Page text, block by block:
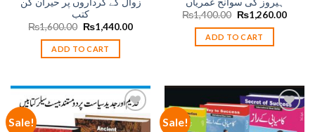
کتب
₨1,600.00 Original
price
was:
₨1,600.00.
₨1,440.00Current
ADD TO CART
₨1,400.00 Original
price
was:
₨1,400.00.
₨1,260.00
ADD TO CART
Sale! Sale!